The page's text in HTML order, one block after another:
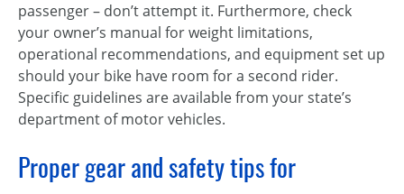
passenger – don’t attempt it. Furthermore, check
your owner’s manual for weight limitations,
operational recommendations, and equipment set up
should your bike have room for a second rider.
Specific guidelines are available from your state’s
department of motor vehicles.
Proper gear and safety tips for